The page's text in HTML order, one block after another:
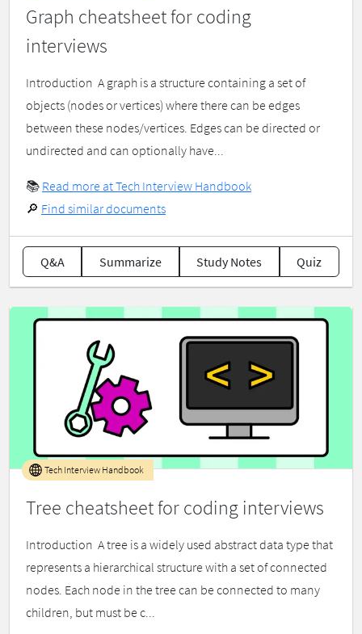
Graph cheatsheet for coding
interviews
Introduction ​ A graph is a structure containing a set of
objects (nodes or vertices) where there can be edges
between these nodes/vertices. Edges can be directed or
undirected and can optionally have...
📚 Read more at Tech Interview Handbook
🔎 Find similar documents
Q&A Summarize Study Notes Quiz
Tree cheatsheet for coding interviews
Tech Interview Handbook
Introduction ​ A tree is a widely used abstract data type that
represents a hierarchical structure with a set of connected
nodes. Each node in the tree can be connected to many
children, but must be c...